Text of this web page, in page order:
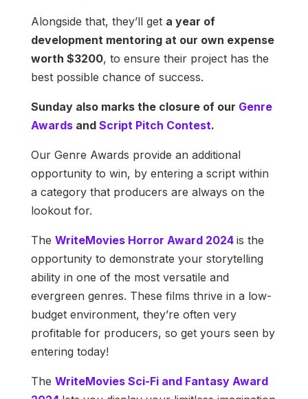
Alongside that, they’ll get a year of
development mentoring at our own expense
worth $3200, to ensure their project has the
best possible chance of success.
Sunday also marks the closure of our Genre
Awardsand Script Pitch Contest.
Our Genre Awards provide an additional
opportunity to win, by entering a script within
a category that producers are always on the
lookout for.
The WriteMovies Horror Award 2024 is the
opportunity to demonstrate your storytelling
ability in one of the most versatile and
evergreen genres. These films thrive in a low-
budget environment, they’re often very
profitable for producers, so get yours seen by
entering today!
The WriteMovies Sci-Fi and Fantasy Award